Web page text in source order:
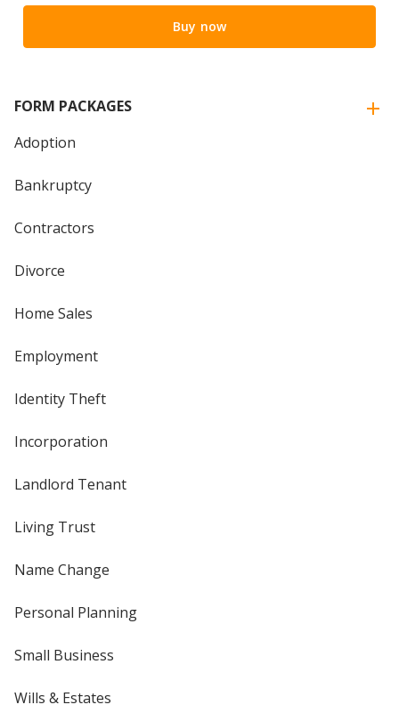
Buy now
FORM PACKAGES
Adoption
Bankruptcy
Contractors
Divorce
Home Sales
Employment
Identity Theft
Incorporation
Landlord Tenant
Living Trust
Name Change
Personal Planning
Small Business
Wills & Estates